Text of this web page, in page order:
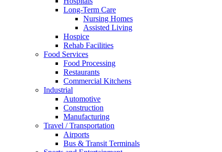
Long-Term Care
Nursing Homes
Assisted Living
Hospice
Rehab Facilities
Food Services
Food Processing
Restaurants
Commercial Kitchens
Industrial
Automotive
Construction
Manufacturing
Travel / Transportation
Airports
Bus & Transit Terminals